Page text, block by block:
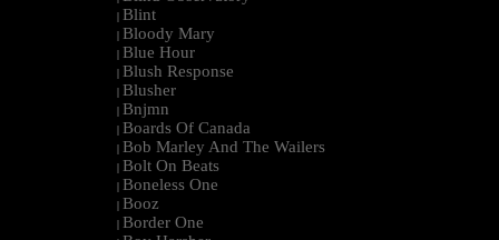
| Blint
| Bloody Mary
| Blue Hour
| Blush Response
| Blusher
| Bnjmn
| Boards Of Canada
| Bob Marley And The Wailers
| Bolt On Beats
| Boneless One
| Booz
| Border One